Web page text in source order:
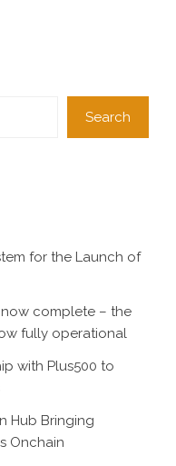
Search
for the Launch of
now complete – the
fully operational
with Plus500 to
Hub Bringing
Onchain